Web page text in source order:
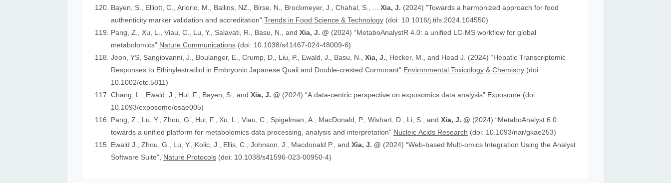
Bayen, S., Elliott, C., Arlorio, M., Ballins, NZ., Birse, N., Brockmeyer, J., Chahal, S., ...Xia, J. (2024) "Towards a harmonized approach for food
authenticity marker validation and accreditation"Trends in Food Science & Technology (doi: 10.1016/j.tifs.2024.104550)
Pang, Z., Xu, L., Viau, C., Lu, Y., Salavati, R., Basu, N., andXia, J. @ (2024) “MetaboAnalystR 4.0: a unified LC-MS workflow for global
metabolomics” Nature Communications (doi: 10.1038/s41467-024-48009-6)
Jeon, YS, Sangiovanni, J., Boulanger, E., Crump, D., Liu, P., Ewald, J., Basu, N.,Xia, J., Hecker, M., and Head J. (2024) “Hepatic Transcriptomic
Responses to Ethinylestradiol in Embryonic Japanese Quail and Double‐crested Cormorant” Environmental Toxicology & Chemistry (doi:
10.1002/etc.5811)
Chang, L., Ewald, J., Hui, F., Bayen, S., andXia, J. @ (2024) “A data-centric perspective on exposomics data analysis” Exposome (doi:
10.1093/exposome/osae005)
Pang, Z., Lu, Y., Zhou, G., Hui, F., Xu, L., Viau, C., Spigelman, A., MacDonald, P., Wishart, D., Li, S., andXia, J. @ (2024) “MetaboAnalyst 6.0:
towards a unified platform for metabolomics data processing, analysis and interpretation” Nucleic Acids Research (doi: 10.1093/nar/gkae253)
Ewald J., Zhou, G., Lu, Y., Kolic, J., Ellis, C., Johnson, J., Macdonald P., andXia, J. @ (2024) “Web-based Multi-omics Integration Using the Analyst
Software Suite”, Nature Protocols (doi: 10.1038/s41596-023-00950-4)